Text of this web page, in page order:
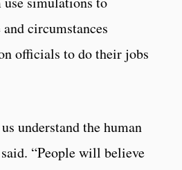
circumstances
officials to do their jobs
understand the human
“People will believe